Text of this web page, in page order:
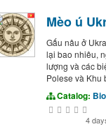
Mèo ú
Gấu nâu ở
lại bao nhiêu,
lượng và các
Polese và Khu
Catalog:
4